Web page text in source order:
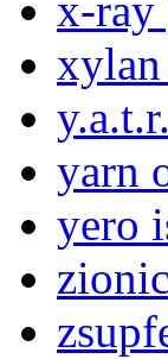
x-ray
yarn
yero